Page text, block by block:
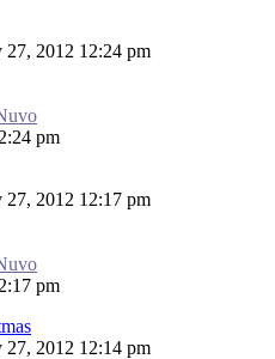
27, 2012 12:24 pm
pm
27, 2012 12:17 pm
pm
27, 2012 12:14 pm